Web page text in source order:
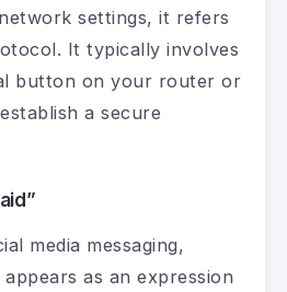
settings, it refers
It typically involves
button on your router or
a secure
media messaging,
appears as an expression